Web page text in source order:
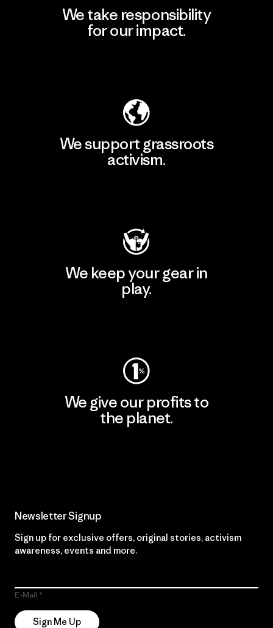
We take responsibility
for our impact.
We support grassroots
activism.
We keep your gear in
play.
We give our profits to
the planet.
Newsletter Signup
Sign up for exclusive offers, original stories, activism
awareness, events and more.
E-Mail
Sign Me Up